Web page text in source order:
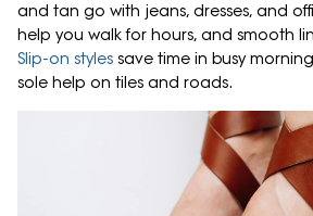
and tan go with jeans, dresses, and
help you walk for hours, and smooth
Slip-on styles save time in busy
sole help on tiles and roads.